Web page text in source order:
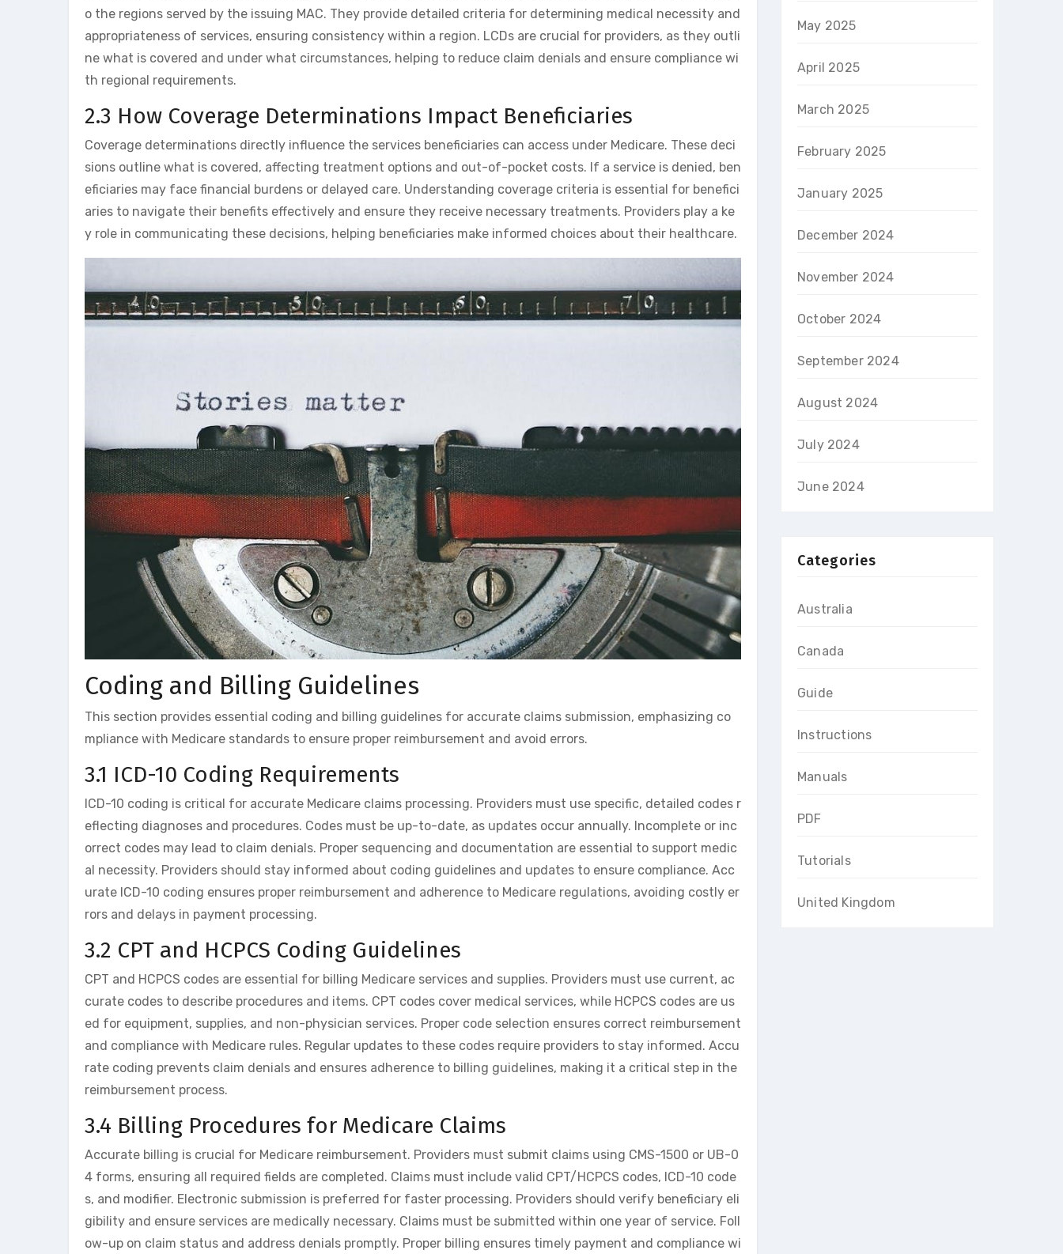
o the regions served by the issuing MAC. They provide detailed criteria for determining medical necessity and
appropriateness of services, ensuring consistency within a region. LCDs are crucial for providers, as they outli
ne what is covered and under what circumstances, helping to reduce claim denials and ensure compliance wi
th regional requirements.
2.3 How Coverage Determinations Impact Beneficiaries
Coverage determinations directly influence the services beneficiaries can access under Medicare. These deci
sions outline what is covered, affecting treatment options and out-of-pocket costs. If a service is denied, ben
eficiaries may face financial burdens or delayed care. Understanding coverage criteria is essential for benefici
aries to navigate their benefits effectively and ensure they receive necessary treatments. Providers play a ke
y role in communicating these decisions, helping beneficiaries make informed choices about their healthcare.
Coding and Billing Guidelines
This section provides essential coding and billing guidelines for accurate claims submission, emphasizing co
mpliance with Medicare standards to ensure proper reimbursement and avoid errors.
3.1 ICD-10 Coding Requirements
ICD-10 coding is critical for accurate Medicare claims processing. Providers must use specific, detailed codes r
eflecting diagnoses and procedures. Codes must be up-to-date, as updates occur annually. Incomplete or inc
orrect codes may lead to claim denials. Proper sequencing and documentation are essential to support medic
al necessity. Providers should stay informed about coding guidelines and updates to ensure compliance. Acc
urate ICD-10 coding ensures proper reimbursement and adherence to Medicare regulations, avoiding costly er
rors and delays in payment processing.
3.2 CPT and HCPCS Coding Guidelines
CPT and HCPCS codes are essential for billing Medicare services and supplies. Providers must use current, ac
curate codes to describe procedures and items. CPT codes cover medical services, while HCPCS codes are us
ed for equipment, supplies, and non-physician services. Proper code selection ensures correct reimbursement
and compliance with Medicare rules. Regular updates to these codes require providers to stay informed. Accu
rate coding prevents claim denials and ensures adherence to billing guidelines, making it a critical step in the
reimbursement process.
3.4 Billing Procedures for Medicare Claims
Accurate billing is crucial for Medicare reimbursement. Providers must submit claims using CMS-1500 or UB-0
4 forms, ensuring all required fields are completed. Claims must include valid CPT/HCPCS codes, ICD-10 code
s, and modifier. Electronic submission is preferred for faster processing. Providers should verify beneficiary eli
gibility and ensure services are medically necessary. Claims must be submitted within one year of service. Foll
ow-up on claim status and address denials promptly. Proper billing ensures timely payment and compliance wi
May 2025
April 2025
March 2025
February 2025
January 2025
December 2024
November 2024
October 2024
September 2024
August 2024
July 2024
June 2024
Categories
Australia
Canada
Guide
Instructions
Manuals
PDF
Tutorials
United Kingdom